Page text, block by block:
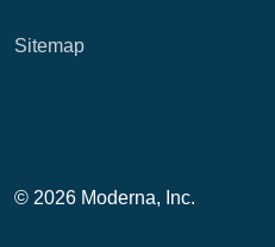
Sitemap
© 2026 Moderna, Inc.